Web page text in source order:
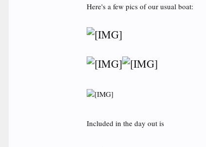
Here's a few pics of our usual boat:
Included in the day out is